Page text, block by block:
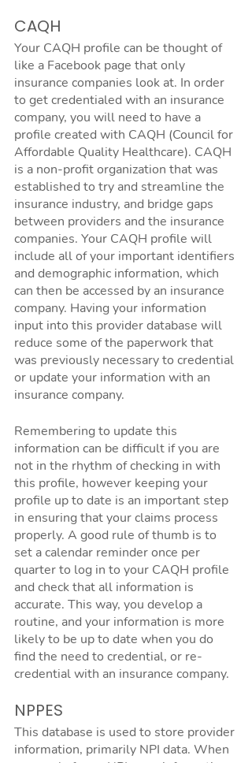
CAQH
Your CAQH profile can be thought of
like a Facebook page that only
insurance companies look at. In order
to get credentialed with an insurance
company, you will need to have a
profile created with CAQH (Council for
Affordable Quality Healthcare). CAQH
is a non-profit organization that was
established to try and streamline the
insurance industry, and bridge gaps
between providers and the insurance
companies. Your CAQH profile will
include all of your important identifiers
and demographic information, which
can then be accessed by an insurance
company. Having your information
input into this provider database will
reduce some of the paperwork that
was previously necessary to credential
or update your information with an
insurance company.
Remembering to update this
information can be difficult if you are
not in the rhythm of checking in with
this profile, however keeping your
profile up to date is an important step
in ensuring that your claims process
properly. A good rule of thumb is to
set a calendar reminder once per
quarter to log in to your CAQH profile
and check that all information is
accurate. This way, you develop a
routine, and your information is more
likely to be up to date when you do
find the need to credential, or re-
credential with an insurance company.
NPPES
This database is used to store provider
information, primarily NPI data. When